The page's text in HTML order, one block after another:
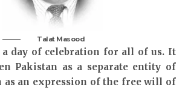
Talat Masood
a day of celebration for all of us. It
Pakistan as a separate entity of
as an expression of the free will of